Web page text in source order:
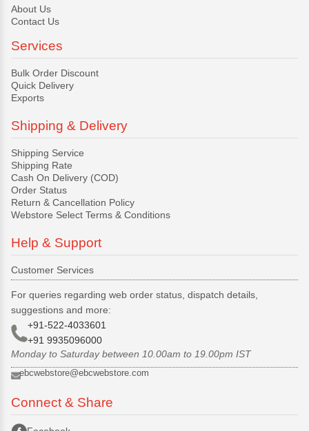
About Us
Contact Us
Services
Bulk Order Discount
Quick Delivery
Exports
Shipping & Delivery
Shipping Service
Shipping Rate
Cash On Delivery (COD)
Order Status
Return & Cancellation Policy
Webstore Select Terms & Conditions
Help & Support
Customer Services
For queries regarding web order status, dispatch details,
suggestions and more:
+91-522-4033601
+91 9935096000
Monday to Saturday between 10.00am to 19.00pm IST
ebcwebstore@ebcwebstore.com
Connect & Share